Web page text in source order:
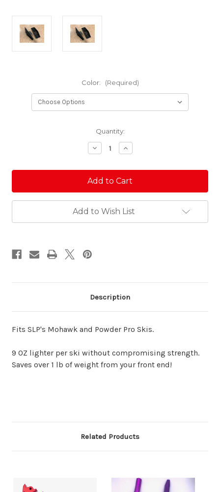
Color: (Required)
Quantity:
Decrease
Quantity
Arctic
Cat
Billet
Aluminum
Ski
Increase
Quantity
Arctic
Cat
Billet
Aluminum
Ski
Add to Wish List
Description
Fits SLP's Mohawk and Powder Pro Skis.
9 OZ lighter per ski without compromising strength.
Saves over 1 lb of weight from your front end!
Related Products